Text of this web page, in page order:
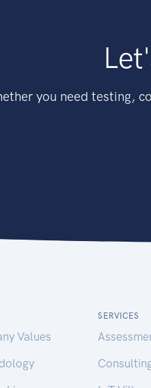
you need testing,
Values
SERVICES